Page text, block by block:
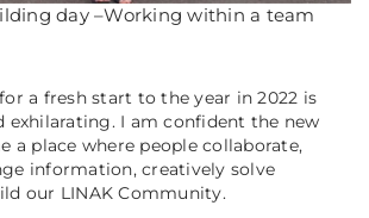
day –Working within a team
a fresh start to the year in 2022 is
exhilarating. I am confident the new
a place where people collaborate,
information, creatively solve
our LINAK Community.